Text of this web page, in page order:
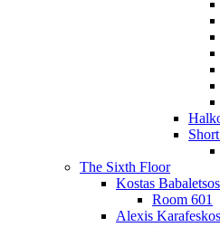
The Sixth Floor
Kostas
Room 601
Alexis Karafeskos